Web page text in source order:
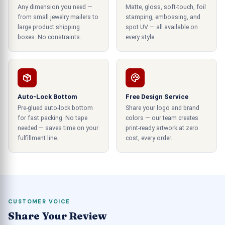
laminate theprint boxes
to enhance their appeal
and protection. We offer matte, semi-gloss, and
other lamination options to give a silky touch.
These laminated coatings make the boxes ideal
for garments and other items.
Custom Printed Bux Board Boxes
with Amazing Features
When printing custom boxes
, we also offer various
printing materials. You can choose from
corrugated, Kraft paper, stiff stock, bux board
to use, good for the environment, and break down
harmful to the environment as it accumulates. In
addition to being eco-friendly, attractive add-ons
Any dimension you need —
from small jewelry mailers to
large product shipping
boxes. No constraints.
Matte, gloss, soft-touch, foil
stamping, embossing, and
spot UV — all available on
every style.
Auto-Lock Bottom
Pre-glued auto-lock bottom
for fast packing. No tape
needed — saves time on your
fulfillment line.
Free Design Service
Share your logo and brand
colors — our team creates
print-ready artwork at zero
cost, every order.
CUSTOMER VOICE
Share Your Review